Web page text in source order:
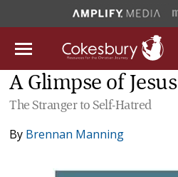
A Glimpse of Jesus
The Stranger to Self-Hatred
By Brennan Manning